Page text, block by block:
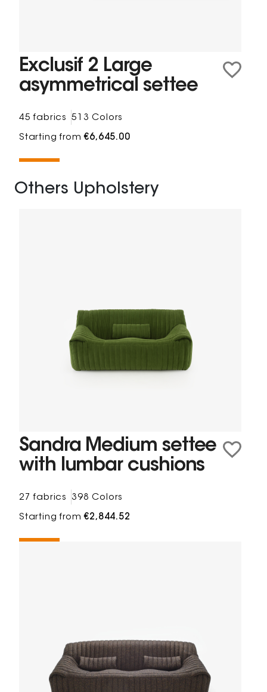
Exclusif 2 Large
asymmetrical settee
45 fabrics 513 Colors
Starting from€6,645.00
Others Upholstery
Sandra Medium settee
with lumbar cushions
27 fabrics 398 Colors
Starting from€2,844.52